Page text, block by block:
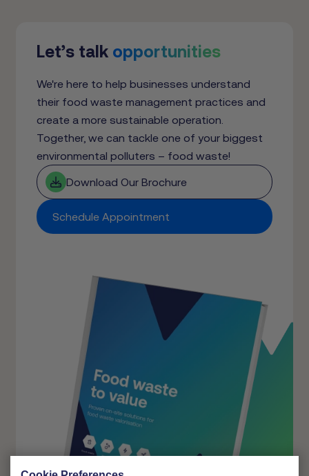
Let’s talk opportunities
We're here to help businesses understand
their food waste management practices and
create a more sustainable operation.
Together, we can tackle one of your biggest
environmental polluters – food waste!
Download Our Brochure
Schedule Appointment